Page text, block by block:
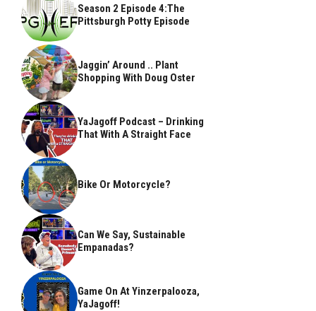
Season 2 Episode 4:The
Pittsburgh Potty Episode
Jaggin’ Around .. Plant
Shopping With Doug Oster
YaJagoff Podcast – Drinking
That With A Straight Face
Bike Or Motorcycle?
Can We Say, Sustainable
Empanadas?
Game On At Yinzerpalooza,
YaJagoff!